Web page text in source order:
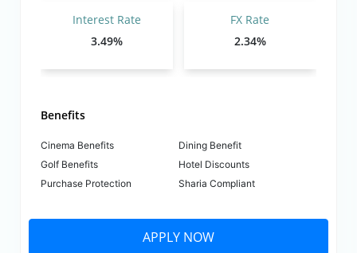
Interest Rate
3.49%
FX Rate
2.34%
Benefits
Cinema Benefits
Dining Benefit
Golf Benefits
Hotel Discounts
Purchase Protection
Sharia Compliant
APPLY NOW